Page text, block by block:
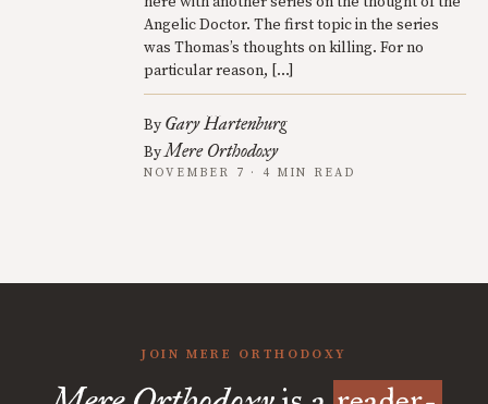
Angelic Doctor. The first topic in the series
was Thomas’s thoughts on killing. For no
particular reason, […]
By Gary Hartenburg
ByMere Orthodoxy
NOVEMBER 7 · 4 MIN READ
JOIN MERE ORTHODOXY